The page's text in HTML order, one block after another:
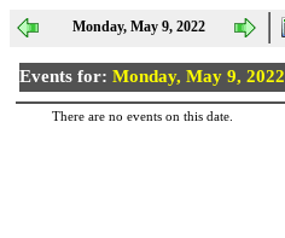
Monday, May 9, 2022
Events for: Monday, May 9, 2022
There are no events on this date.